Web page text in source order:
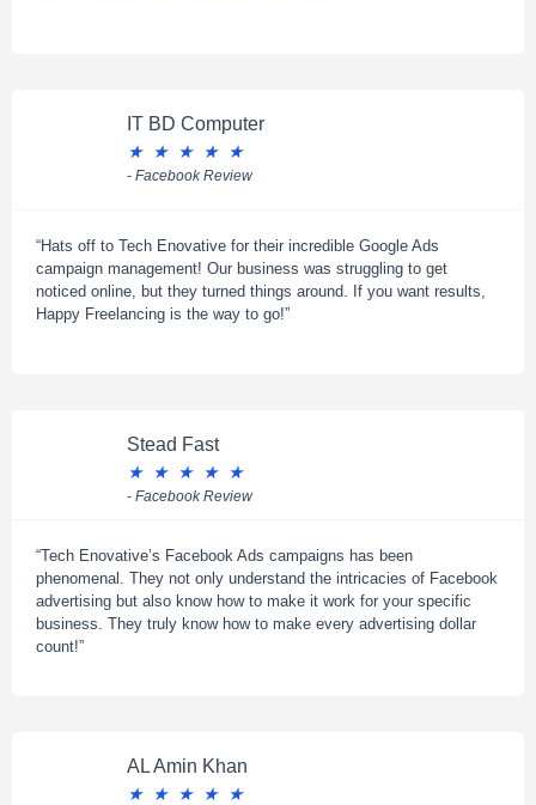
IT BD Computer
★
★ ★ ★ ★
- Facebook Review
“Hats off to Tech Enovative for their incredible Google Ads
campaign management! Our business was struggling to get
noticed online, but they turned things around. If you want results,
Happy Freelancing is the way to go!”
Stead Fast
★
★ ★ ★ ★
- Facebook Review
“Tech Enovative’s Facebook Ads campaigns has been
phenomenal. They not only understand the intricacies of Facebook
advertising but also know how to make it work for your specific
business. They truly know how to make every advertising dollar
count!”
AL Amin Khan
★
★ ★ ★ ★